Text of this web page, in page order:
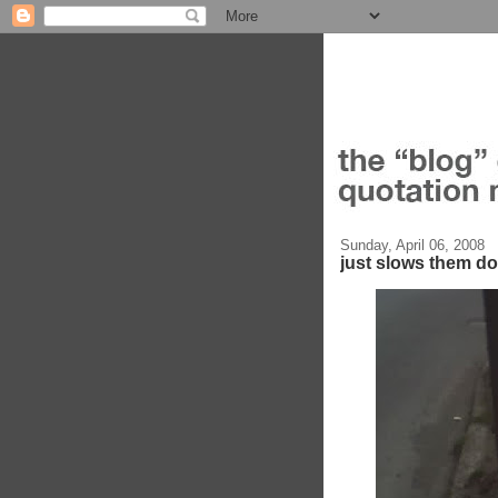
Sunday, April 06, 2008
just slows them